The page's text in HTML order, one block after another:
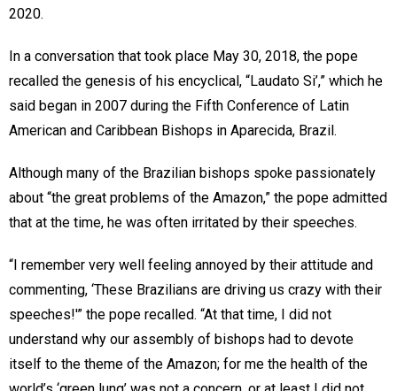
2020.
In a conversation that took place May 30, 2018, the pope
recalled the genesis of his encyclical, “Laudato Si’,” which he
said began in 2007 during the Fifth Conference of Latin
American and Caribbean Bishops in Aparecida, Brazil.
Although many of the Brazilian bishops spoke passionately
about “the great problems of the Amazon,” the pope admitted
that at the time, he was often irritated by their speeches.
“I remember very well feeling annoyed by their attitude and
commenting, ‘These Brazilians are driving us crazy with their
speeches!'” the pope recalled. “At that time, I did not
understand why our assembly of bishops had to devote
itself to the theme of the Amazon; for me the health of the